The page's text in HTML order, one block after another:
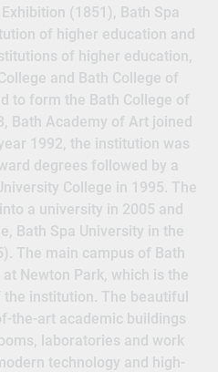
(1851), Bath Spa
of higher education and
of higher education,
and Bath College of
to form the Bath College of
Bath Academy of Art joined
1992, the institution was
degrees followed by a
College in 1995. The
a university in 2005 and
Bath Spa University in the
The main campus of Bath
Newton Park, which is the
institution. The beautiful
the-art academic buildings
laboratories and work
technology and high-